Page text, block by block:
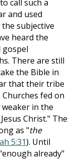
call such a
and used
subjective
heard the
gospel
There are still
the Bible in
that their tribe
fed on
in the
Christ." The
as "the
5:31). Until
already"